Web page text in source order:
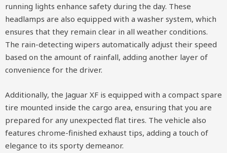
running lights enhance safety during the day. These
headlamps are also equipped with a washer system, which
ensures that they remain clear in all weather conditions.
The rain-detecting wipers automatically adjust their speed
based on the amount of rainfall, adding another layer of
convenience for the driver.
Additionally, the Jaguar XF is equipped with a compact spare
tire mounted inside the cargo area, ensuring that you are
prepared for any unexpected flat tires. The vehicle also
features chrome-finished exhaust tips, adding a touch of
elegance to its sporty demeanor.